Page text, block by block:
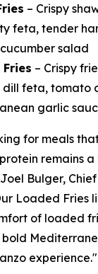
– Crispy
feta, tender
salad
– Crispy
feta, tomato
garlic
for meals
remains
Bulger,
Loaded Fries
of loaded
experience."